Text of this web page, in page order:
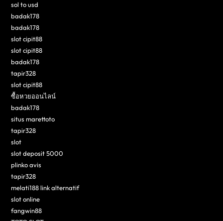
sol to usd
badak178
badak178
slot cipit88
slot cipit88
badak178
tapir328
slot cipit88
ซื้อหวยออนไลน์
badak178
situs marettoto
tapir328
slot
slot deposit 5000
plinko avis
tapir328
melati188 link alternatif
slot online
fangwin88